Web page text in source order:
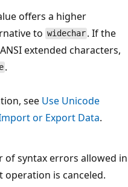
offers a higher
to widechar . If the
extended characters,
.
see Use Unicode
or Export Data.
of syntax errors allowed in
is canceled.